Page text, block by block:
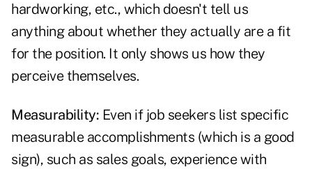
hardworking, etc., which doesn't tell us
anything about whether they actually are a fit
for the position. It only shows us how they
perceive themselves.
Measurability: Even if job seekers list specific
measurable accomplishments (which is a good
sign), such as sales goals, experience with